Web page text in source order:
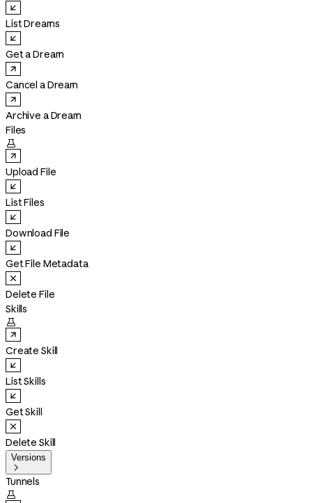
List Dreams
Get a Dream
Cancel a Dream
Archive a Dream
Files

Upload File
List Files
Download File
Get File Metadata
Delete File
Skills

Create Skill
List Skills
Get Skill
Delete Skill
Versions

Tunnels
